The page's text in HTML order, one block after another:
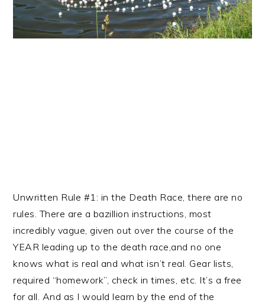
Unwritten Rule #1: in the Death Race, there are no
rules. There are a bazillion instructions, most
incredibly vague, given out over the course of the
YEAR leading up to the death race,and no one
knows what is real and what isn’t real. Gear lists,
required “homework”, check in times, etc. It’s a free
for all. And as I would learn by the end of the